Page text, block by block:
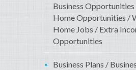
Business
Home Opportunities /
Home Jobs / Extra
Opportunities
Business Plans /